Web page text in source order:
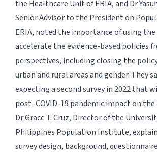
the Healthcare Unit of ERIA, and Dr
Senior Advisor to the President on
ERIA, noted the importance of using
accelerate the evidence-based policies
perspectives, including closing the
urban and rural areas and gender. They
expecting a second survey in 2022 that
post–COVID-19 pandemic impact on the
Dr Grace T. Cruz, Director of the
Philippines Population Institute,
survey design, background,